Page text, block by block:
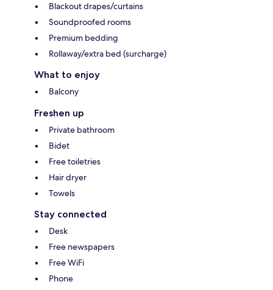
Blackout drapes/curtains
Soundproofed rooms
Premium bedding
Rollaway/extra bed (surcharge)
What to enjoy
Balcony
Freshen up
Private bathroom
Bidet
Free toiletries
Hair dryer
Towels
Stay connected
Desk
Free newspapers
Free WiFi
Phone